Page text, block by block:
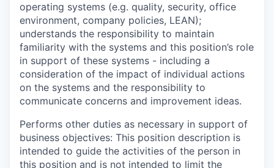
operating systems (e.g. quality, security, office
environment, company policies, LEAN);
understands the responsibility to maintain
familiarity with the systems and this position’s role
in support of these systems - including a
consideration of the impact of individual actions
on the systems and the responsibility to
communicate concerns and improvement ideas.
Performs other duties as necessary in support of
business objectives: This position description is
intended to guide the activities of the person in
this position and is not intended to limit the